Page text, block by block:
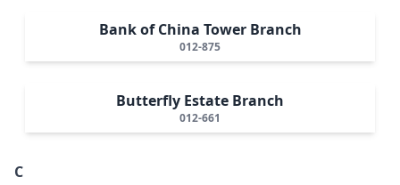
Bank of China Tower Branch
012-875
Butterfly Estate Branch
012-661
C